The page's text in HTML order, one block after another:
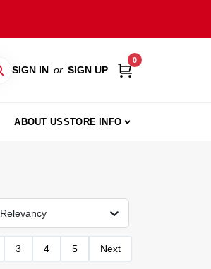
SIGN IN or SIGN UP
0
ABOUT USSTORE INFO
Relevancy
3 4 5 Next